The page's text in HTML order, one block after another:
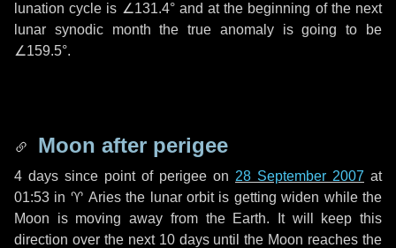
lunation cycle is ∠131.4°and at the beginning of the next
lunar synodic month the true anomaly is going to be
∠159.5°.
Moon after perigee
4 days since point of perigee on 28 September 2007 at
01:53 in ♈ Ariesthe lunar orbit is getting widen while the
Moon is moving away from the Earth. It will keep this
direction over the next 10 daysuntil the Moon reaches the